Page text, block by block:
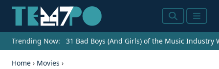
SearchMenu
Trending Now: 31 Bad Boys (And Girls) of the Music Industry
Home › Movies ›